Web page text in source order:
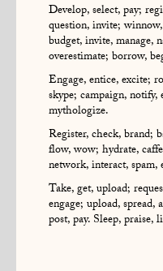
Develop, select, pay;
question, invite;
budget, invite, manage,
overestimate; borrow,
Engage, entice, excite;
skype; campaign,
mythologize.
Register, check, brand;
flow, wow; hydrate,
network, interact, spam,
Take, get, upload;
engage; upload, spread,
post, pay. Sleep, praise,